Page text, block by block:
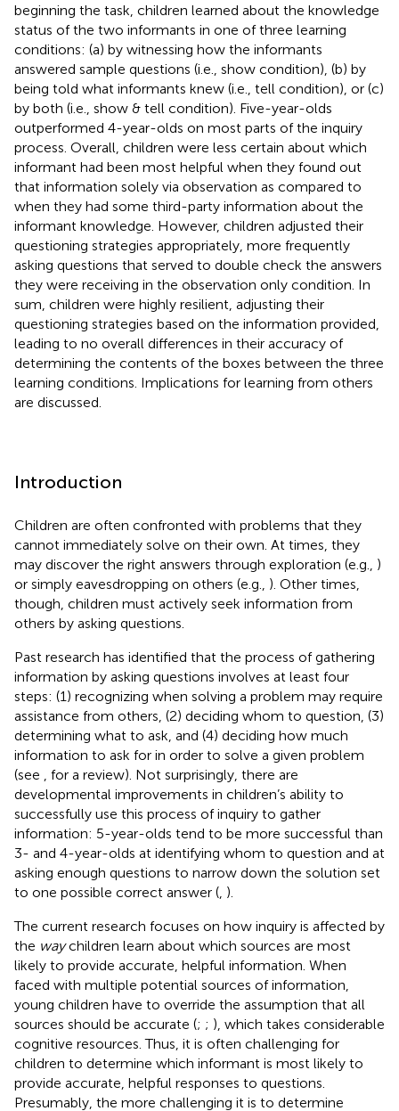
beginning the task, children learned about the knowledge
status of the two informants in one of three learning
conditions: (a) by witnessing how the informants
answered sample questions (i.e., show condition), (b) by
being told what informants knew (i.e., tell condition), or (c)
by both (i.e., show & tell condition). Five-year-olds
outperformed 4-year-olds on most parts of the inquiry
process. Overall, children were less certain about which
informant had been most helpful when they found out
that information solely via observation as compared to
when they had some third-party information about the
informant knowledge. However, children adjusted their
questioning strategies appropriately, more frequently
asking questions that served to double check the answers
they were receiving in the observation only condition. In
sum, children were highly resilient, adjusting their
questioning strategies based on the information provided,
leading to no overall differences in their accuracy of
determining the contents of the boxes between the three
learning conditions. Implications for learning from others
are discussed.
Introduction
Children are often confronted with problems that they
cannot immediately solve on their own. At times, they
may discover the right answers through exploration (e.g., )
or simply eavesdropping on others (e.g., ). Other times,
though, children must actively seek information from
others by asking questions.
Past research has identified that the process of gathering
information by asking questions involves at least four
steps: (1) recognizing when solving a problem may require
assistance from others, (2) deciding whom to question, (3)
determining what to ask, and (4) deciding how much
information to ask for in order to solve a given problem
(see
, for a review). Not surprisingly, there are
developmental improvements in children’s ability to
successfully use this process of inquiry to gather
information: 5-year-olds tend to be more successful than
3- and 4-year-olds at identifying whom to question and at
asking enough questions to narrow down the solution set
to one possible correct answer ( ).
The current research focuses on how inquiry is affected by
the waychildren learn about which sources are most
likely to provide accurate, helpful information. When
faced with multiple potential sources of information,
young children have to override the assumption that all
sources should be accurate (; ; ), which takes considerable
cognitive resources. Thus, it is often challenging for
children to determine which informant is most likely to
provide accurate, helpful responses to questions.
Presumably, the more challenging it is to determine